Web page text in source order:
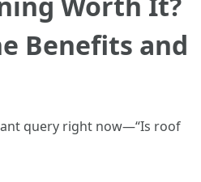
Benefits and
query right now—“Is roof